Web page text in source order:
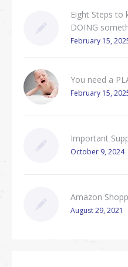
Eight Steps to
DOING
February 15,
You need a
February 15,
Important
October 9, 2024
Amazon
August 29, 2021